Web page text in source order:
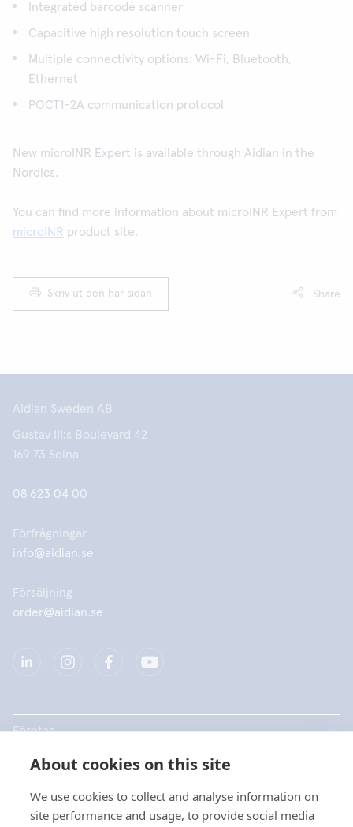
About cookies on this site
We use cookies to collect and analyse information on
site performance and usage, to provide social media
Integrated barcode scanner
Capacitive high resolution touch screen
Multiple connectivity options: Wi-Fi, Bluetooth,
Ethernet
POCT1-2A communication protocol
New microINR Expert is available through Aidian in the
Nordics.
You can find more information about microINR Expert from
microINR product site.
Skriv ut den här sidan Share
Aidian Sweden AB
Gustav III:s Boulevard 42
169 73 Solna
08 623 04 00
Förfrågningar
info@aidian.se
Försäljning
order@aidian.se
Företag
Produkter
Snabblänkar